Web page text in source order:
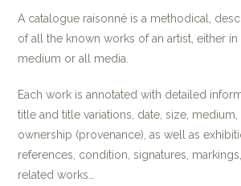
A catalogue raisonné is a methodical,
of all the known works of an artist, either in
medium or all media.
Each work is annotated with detailed
title and title variations, date, size,
ownership (provenance), as well as
references, condition, signatures,
related works…